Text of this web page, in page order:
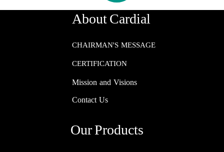
About Cardial
CHAIRMAN'S MESSAGE
CERTIFICATION
Mission and Visions
Our Products
Contact Us